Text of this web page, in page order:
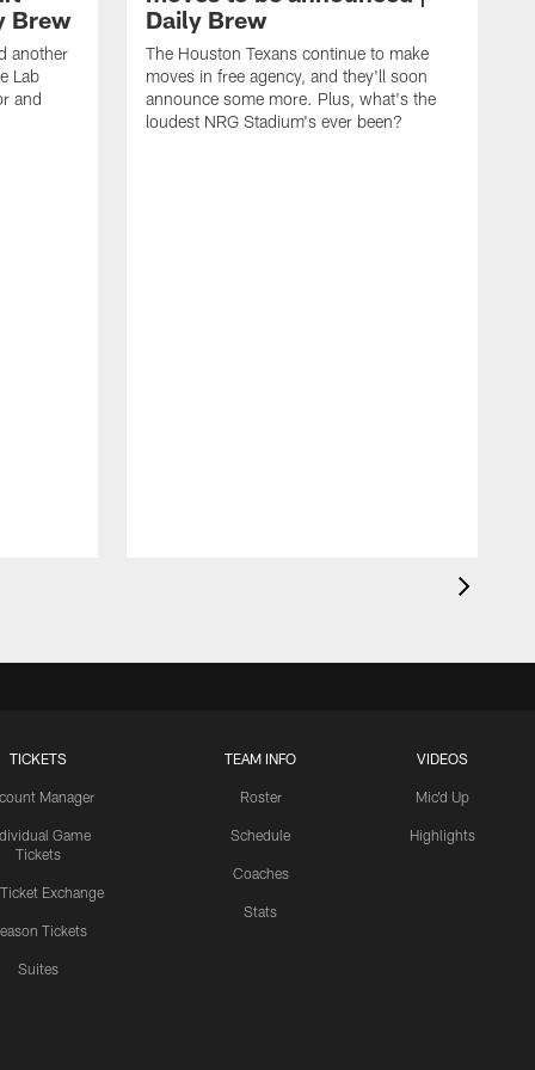
Brew
another
Lab
and
Daily Brew
The Houston Texans continue to make
moves in free agency, and they'll soon
announce some more. Plus, what's the
loudest NRG Stadium's ever been?
TICKETS
Manager
Game
Tickets
Exchange
Tickets
Suites
TEAM INFO
Roster
Schedule
Coaches
Stats
VIDEOS
Mic'd Up
Highlights